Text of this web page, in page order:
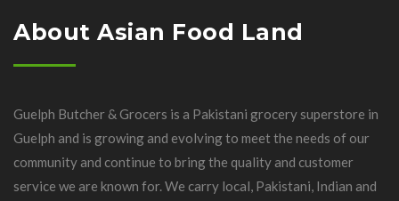
About Asian Food Land
Guelph Butcher & Grocers is a Pakistani grocery superstore in
Guelph and is growing and evolving to meet the needs of our
community and continue to bring the quality and customer
service we are known for. We carry local, Pakistani, Indian and